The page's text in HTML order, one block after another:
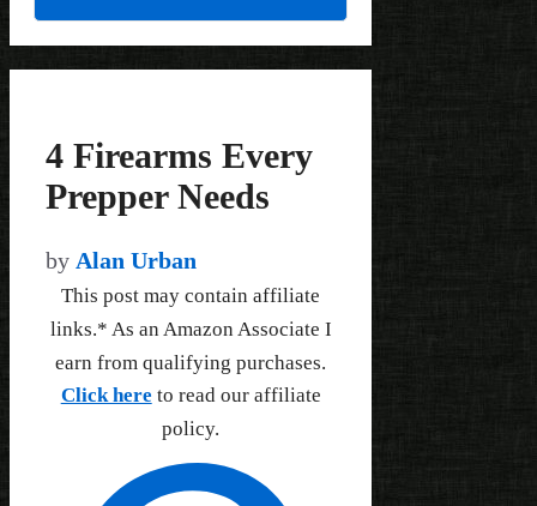
4 Firearms Every
Prepper Needs
by Alan Urban
This post may contain affiliate
links.* As an Amazon Associate I
earn from qualifying purchases.
Click here to read our affiliate
policy.